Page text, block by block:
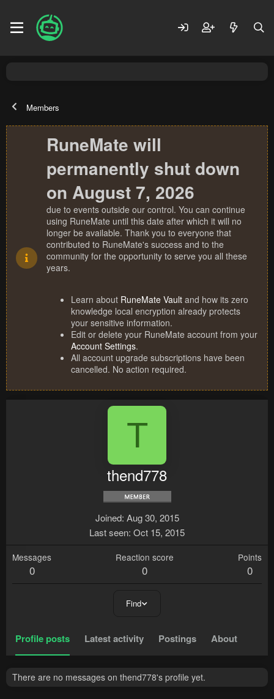
Members
RuneMate will
permanently shut down
on August 7, 2026
due to events outside our control. You can continue
using RuneMate until this date after which it will no
longer be available. Thank you to everyone that
contributed to RuneMate's success and to the
community for the opportunity to serve you all these
years.
Learn about RuneMate Vault and how its zero
knowledge local encryption already protects
your sensitive information.
Edit or delete your RuneMate account from your
Account Settings.
All account upgrade subscriptions have been
cancelled. No action required.
T
thend778
Joined Aug 30, 2015
Last seen Oct 15, 2015
Messages
0
Reaction score
0
Points
0
Find
Profile posts Latest activity Postings About
There are no messages on thend778's profile yet.